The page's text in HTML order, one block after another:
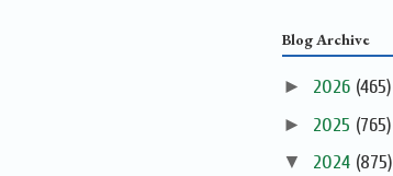
Blog Archive
► 2026 (465)
► 2025 (765)
▼ 2024 (875)